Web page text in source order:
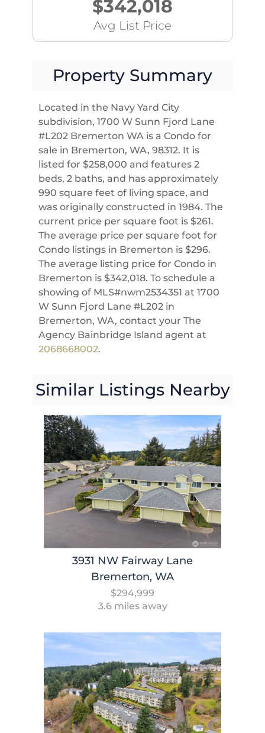
$342,018
Avg List Price
Property Summary
Located in the Navy Yard City
subdivision, 1700 W Sunn Fjord Lane
#L202 Bremerton WA is a Condo for
sale in Bremerton, WA, 98312. It is
listed for $258,000 and features 2
beds, 2 baths, and has approximately
990 square feet of living space, and
was originally constructed in 1984. The
current price per square foot is $261.
The average price per square foot for
Condo listings in Bremerton is $296.
The average listing price for Condo in
Bremerton is $342,018. To schedule a
showing of MLS#nwm2534351 at 1700
W Sunn Fjord Lane #L202 in
Bremerton, WA, contact your The
Agency Bainbridge Island agent at
2068668002.
Similar Listings Nearby
3931 NW Fairway Lane
Bremerton, WA
$294,999
3.6 miles away